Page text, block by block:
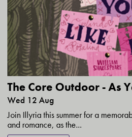
The Core Outdoor - As
Wed 12 Aug
Join Illyria this summer for a
and romance, as the...